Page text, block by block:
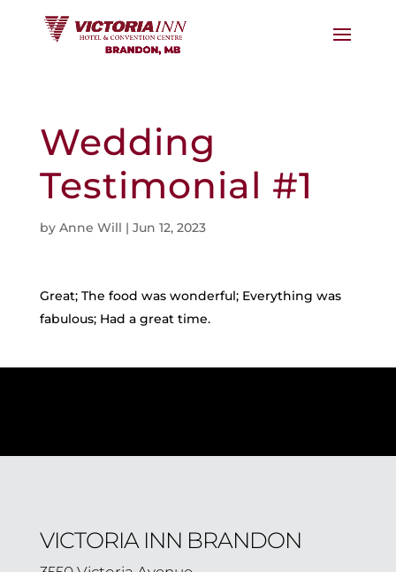
Wedding
Testimonial #1
by Anne Will | Jun 12, 2023
Great; The food was wonderful; Everything was
fabulous; Had a great time.
VICTORIA INN BRANDON